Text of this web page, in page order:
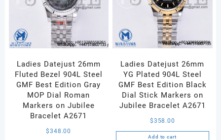
Ladies Datejust 26mm
Fluted Bezel 904L Steel
GMF Best Edition Gray
MOP Dial Roman
Markers on Jubilee
Bracelet A2671
$348.00
Ladies Datejust 26mm
YG Plated 904L Steel
GMF Best Edition Black
Dial Stick Markers on
Jubilee Bracelet A2671
$358.00
Add to cart